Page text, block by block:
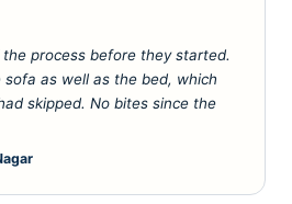
the process before they started.
as well as the bed, which
skipped. No bites since the